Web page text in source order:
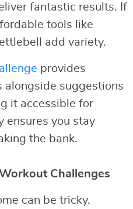
fantastic results. If
tools like
add variety.
provides
suggestions
it accessible for
ensures you stay
the bank.
Challenges
can be tricky.